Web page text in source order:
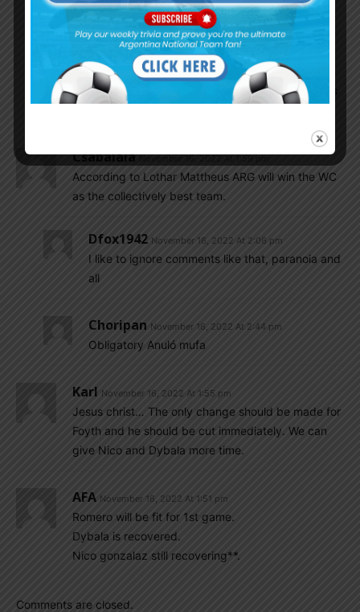
competition to Messi, Di Maria and Dybala
And Garnacho on the Left. His Competition are
Nico, Joachim and maybe Alvarez.
You cannot compare Angel Correa’s chance
against Garnacho’s. Looks like the Left side has
Csabalala
According to Lothar Mattheus ARG will win the WC
as the collectively best team.
Dfox1942 November 16, 2022 At 2:06 pm
I like to ignore comments like that, paranoia and
all
Choripan November 16, 2022 At 2:44 pm
Obligatory Anuló mufa
Karl November 16, 2022 At 1:55 pm
Jesus christ… The only change should be made for
Foyth and he should be cut immediately. We can
give Nico and Dybala more time.
AFA November 16, 2022 At 1:51 pm
Romero will be fit for 1st game.
Dybala is recovered.
Nico gonzalaz still recovering**.
Comments are closed.